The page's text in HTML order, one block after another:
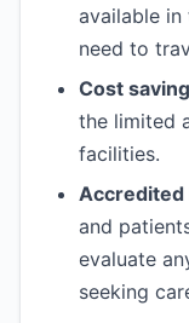
available in
need to
Cost
the limited
facilities.
Accredited
and
evaluate
seeking